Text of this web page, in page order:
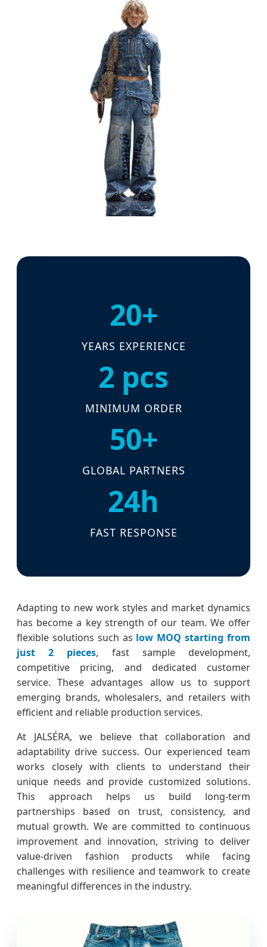
20+
YEARS EXPERIENCE
2 pcs
MINIMUM ORDER
50+
GLOBAL PARTNERS
24h
FAST RESPONSE
Adapting to new work styles and market dynamics
has become a key strength of our team. We offer
flexible solutions such as low MOQ starting from
just 2 pieces, fast sample development,
competitive pricing, and dedicated customer
service. These advantages allow us to support
emerging brands, wholesalers, and retailers with
efficient and reliable production services.
At JALSÉRA, we believe that collaboration and
adaptability drive success. Our experienced team
works closely with clients to understand their
unique needs and provide customized solutions.
This approach helps us build long-term
partnerships based on trust, consistency, and
mutual growth. We are committed to continuous
improvement and innovation, striving to deliver
value-driven fashion products while facing
challenges with resilience and teamwork to create
meaningful differences in the industry.